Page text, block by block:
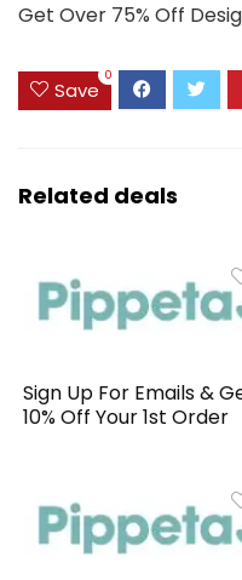
Get Over 75% Off
Save
0
Related deals
Sign Up For Emails &
10% Off Your 1st Order